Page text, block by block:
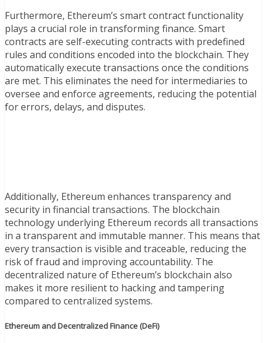
Furthermore, Ethereum’s smart contract functionality
plays a crucial role in transforming finance. Smart
contracts are self-executing contracts with predefined
rules and conditions encoded into the blockchain. They
automatically execute transactions once the conditions
are met. This eliminates the need for intermediaries to
oversee and enforce agreements, reducing the potential
for errors, delays, and disputes.
Additionally, Ethereum enhances transparency and
security in financial transactions. The blockchain
technology underlying Ethereum records all transactions
in a transparent and immutable manner. This means that
every transaction is visible and traceable, reducing the
risk of fraud and improving accountability. The
decentralized nature of Ethereum’s blockchain also
makes it more resilient to hacking and tampering
compared to centralized systems.
Ethereum and Decentralized Finance (DeFi)